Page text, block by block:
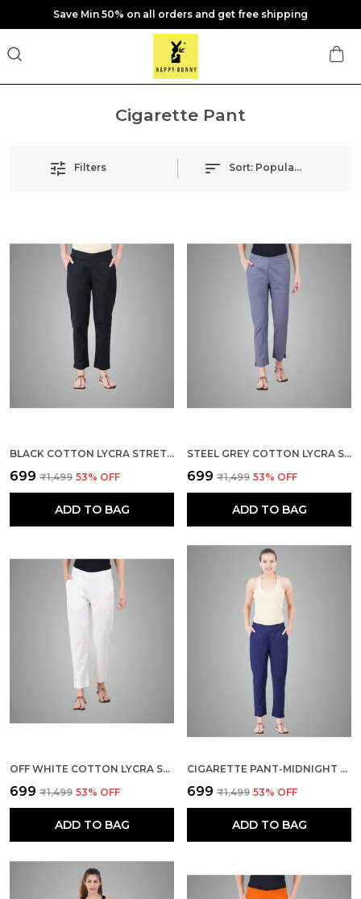
Save Min 50% on all orders and get free shipping
Cigarette Pant
Filters Sort: Popularity
BLACK COTTON LYCRA STRETCH TECH PANTS FOR WOMEN
₹699 ₹1,499 53% OFF
ADD TO BAG
STEEL GREY COTTON LYCRA STRETCH TECH PANTS FOR WOMEN - ANKLE LENGTH SOLID TROUSERS WITH 2 SIDE POCKETS - STYLISH FOR OFFICE, COLLEGE,WORK
₹699 ₹1,499 53% OFF
ADD TO BAG
OFF WHITE COTTON LYCRA STRETCH TECH PANTS FOR WOMEN - ANKLE LENGTH SOLID TROUSERS WITH 2 SIDE POCKETS - STYLISH FOR OFFICE, COLLEGE,WORK
₹699 ₹1,499 53% OFF
ADD TO BAG
CIGARETTE PANT-MIDNIGHT BLUE
₹699 ₹1,499 53% OFF
ADD TO BAG